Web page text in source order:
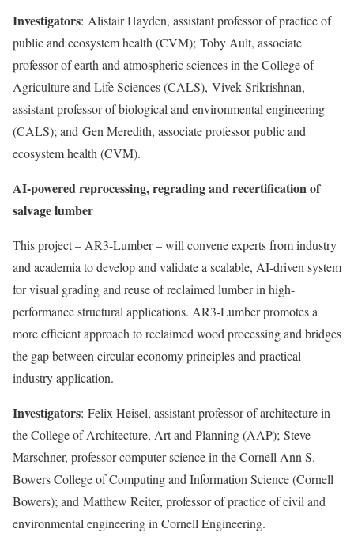
Investigators: Alistair Hayden, assistant professor of practice of
public and ecosystem health (CVM); Toby Ault, associate
professor of earth and atmospheric sciences in the College of
Agriculture and Life Sciences (CALS), Vivek Srikrishnan,
assistant professor of biological and environmental engineering
(CALS); and Gen Meredith, associate professor public and
ecosystem health (CVM).
AI-powered reprocessing, regrading and recertification of
salvage lumber
This project – AR3-Lumber – will convene experts from industry
and academia to develop and validate a scalable, AI-driven system
for visual grading and reuse of reclaimed lumber in high-
performance structural applications. AR3-Lumber promotes a
more efficient approach to reclaimed wood processing and bridges
the gap between circular economy principles and practical
industry application.
Investigators: Felix Heisel, assistant professor of architecture in
the College of Architecture, Art and Planning (AAP); Steve
Marschner, professor computer science in the Cornell Ann S.
Bowers College of Computing and Information Science (Cornell
Bowers); and Matthew Reiter, professor of practice of civil and
environmental engineering in Cornell Engineering.